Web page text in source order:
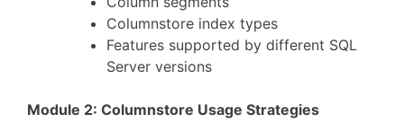
Columnstore index types
Features supported by different SQL
Server versions
Module 2: Columnstore Usage Strategies